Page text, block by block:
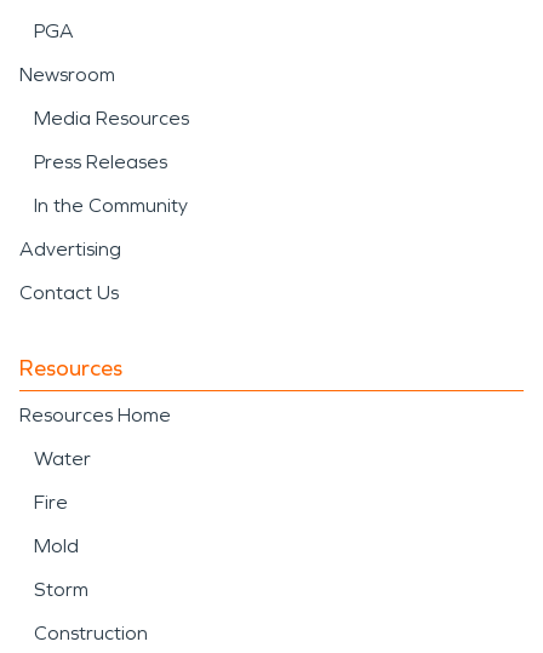
PGA
Newsroom
Media Resources
Press Releases
In the Community
Advertising
Contact Us
Resources
Resources Home
Water
Fire
Mold
Storm
Construction